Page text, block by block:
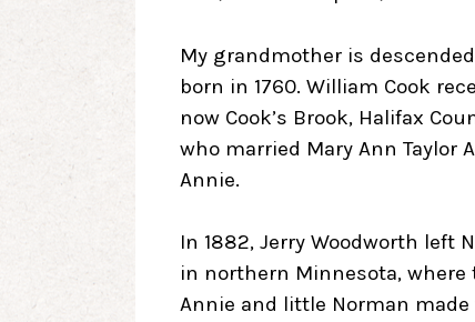
My grandmother is
born in 1760. William Cook
now Cook’s Brook, Halifax
who married Mary Ann Taylor
Annie.
In 1882, Jerry Woodworth left
in northern Minnesota,
Annie and little Norman